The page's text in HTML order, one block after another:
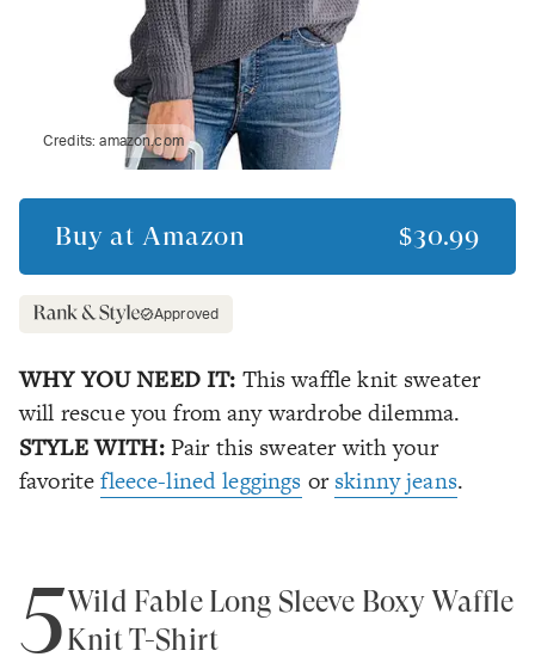
Credits:amazon.com
Buy at Amazon $30.99
Approved
WHY YOU NEED IT: This waffle knit sweater
will rescue you from any wardrobe dilemma.
STYLE WITH:Pair this sweater with your
favoritefleece-lined leggings orskinny jeans.
5Wild Fable Long Sleeve Boxy Waffle
Knit T-Shirt